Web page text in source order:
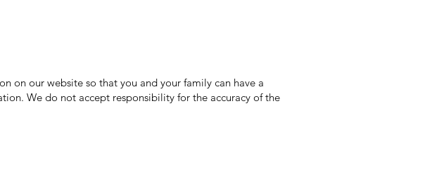
on our website so that you and your family can have a
We do not accept responsibility for the accuracy of the